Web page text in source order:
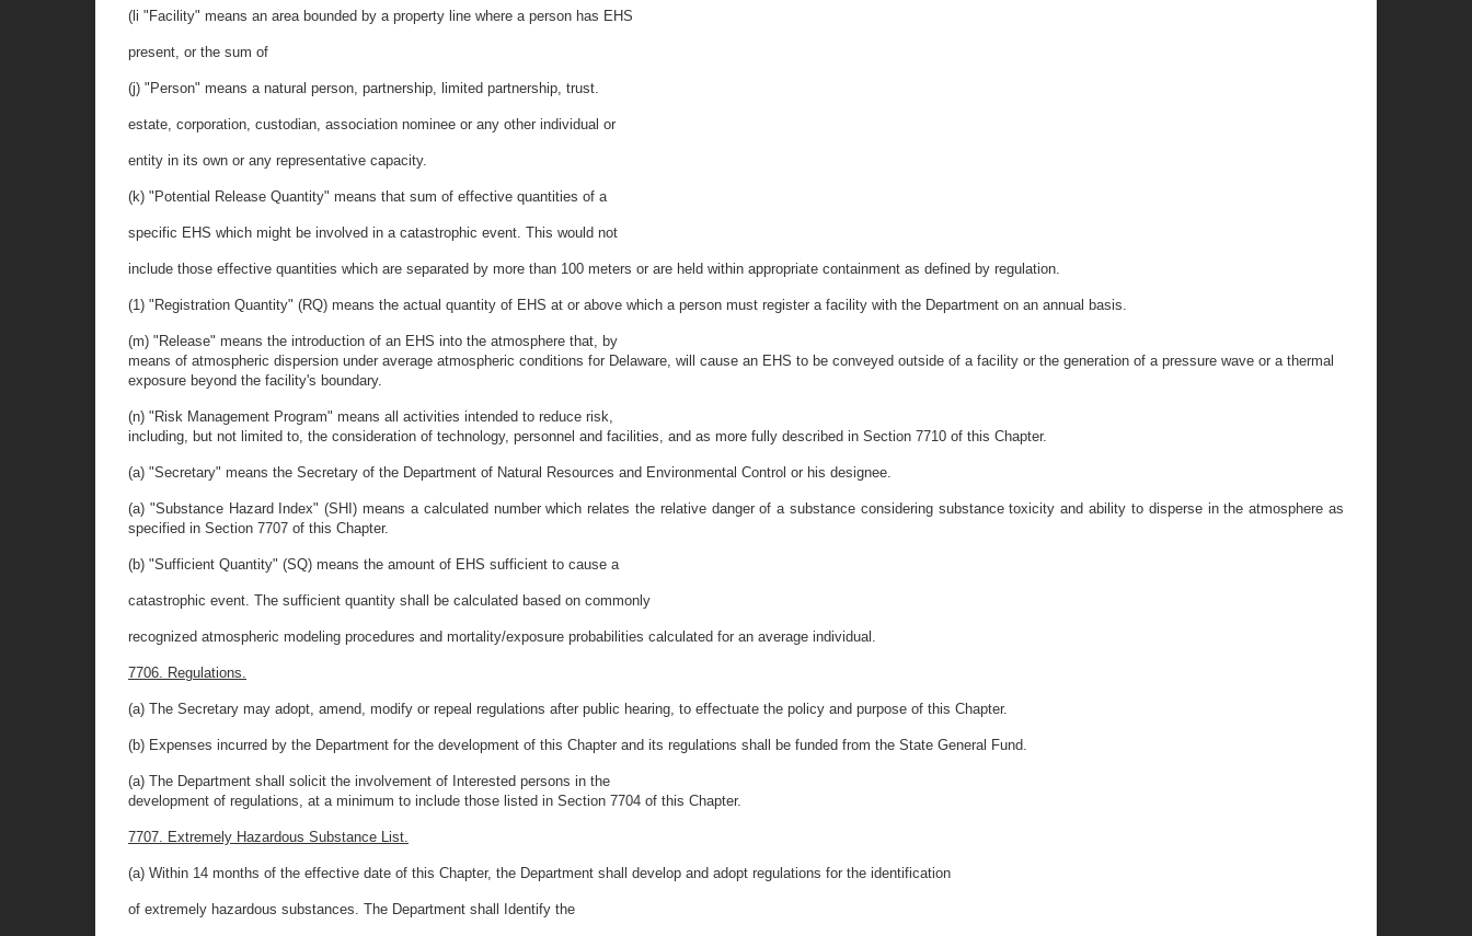
(li "Facility" means an area bounded by a property line where a person has EHS
present, or the sum of
(j) "Person" means a natural person, partnership, limited partnership, trust.
estate, corporation, custodian, association nominee or any other individual or
entity in its own or any representative capacity.
(k) "Potential Release Quantity" means that sum of effective quantities of a
specific EHS which might be involved in a catastrophic event. This would not
include those effective quantities which are separated by more than 100 meters or are held within appropriate containment as defined by regulation.
(1) "Registration Quantity" (RQ) means the actual quantity of EHS at or above which a person must register a facility with the Department on an annual basis.
(m) "Release" means the introduction of an EHS into the atmosphere that, by
means of atmospheric dispersion under average atmospheric conditions for Delaware, will cause an EHS to be conveyed outside of a facility or the generation of a pressure wave or a thermal
exposure beyond the facility's boundary.
(n) "Risk Management Program" means all activities intended to reduce risk,
including, but not limited to, the consideration of technology, personnel and facilities, and as more fully described in Section 7710 of this Chapter.
(a) "Secretary" means the Secretary of the Department of Natural Resources and Environmental Control or his designee.
(a) "Substance Hazard Index" (SHI) means a calculated number which relates the relative danger of a substance considering substance toxicity and ability to disperse in the atmosphere as
specified in Section 7707 of this Chapter.
(b) "Sufficient Quantity" (SQ) means the amount of EHS sufficient to cause a
catastrophic event. The sufficient quantity shall be calculated based on commonly
recognized atmospheric modeling procedures and mortality/exposure probabilities calculated for an average individual.
7706. Regulations.
(a) The Secretary may adopt, amend, modify or repeal regulations after public hearing, to effectuate the policy and purpose of this Chapter.
(b) Expenses incurred by the Department for the development of this Chapter and its regulations shall be funded from the State General Fund.
(a) The Department shall solicit the involvement of Interested persons in the
development of regulations, at a minimum to include those listed in Section 7704 of this Chapter.
7707. Extremely Hazardous Substance List.
(a) Within 14 months of the effective date of this Chapter, the Department shall develop and adopt regulations for the identification
of extremely hazardous substances. The Department shall Identify the